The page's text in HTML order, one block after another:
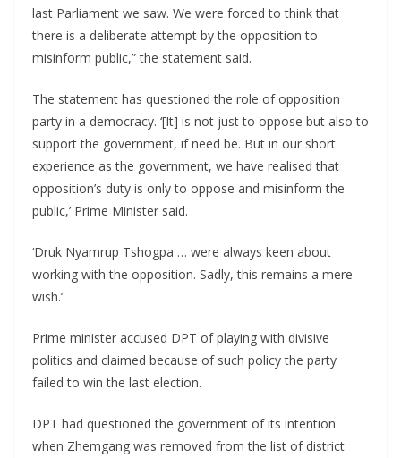
last Parliament we saw. We were forced to think that
there is a deliberate attempt by the opposition to
misinform public,” the statement said.
The statement has questioned the role of opposition
party in a democracy. ‘[It] is not just to oppose but also to
support the government, if need be. But in our short
experience as the government, we have realised that
opposition’s duty is only to oppose and misinform the
public,’ Prime Minister said.
‘Druk Nyamrup Tshogpa … were always keen about
working with the opposition. Sadly, this remains a mere
wish.’
Prime minister accused DPT of playing with divisive
politics and claimed because of such policy the party
failed to win the last election.
DPT had questioned the government of its intention
when Zhemgang was removed from the list of district